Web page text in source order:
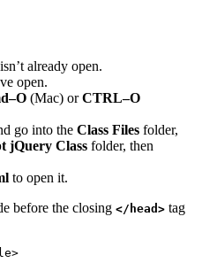
already open.
open.
(Mac) orCTRL–O
go into the Class Files folder,
jQuery Class folder, then
to open it.
before the closing </head> tag